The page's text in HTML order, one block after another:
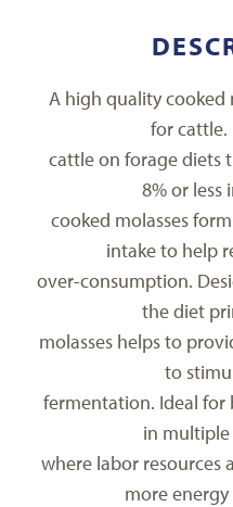
A high quality cooked
for cattle.
cattle on forage diets
8% or less
cooked molasses
intake to help
over-consumption.
the diet
molasses helps to
to
fermentation. Ideal for
in
where labor resources
more